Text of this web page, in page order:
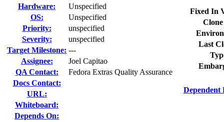
Hardware:
Unspecified
OS:
Unspecified
Priority:
unspecified
Severity:
unspecified
Target Milestone: ---
Assignee:
Joel Capitao
QA Contact:
Fedora Extras Quality Assurance
Docs Contact:
URL:
Whiteboard:
Depends On:
Fixed In
Last
Dependent